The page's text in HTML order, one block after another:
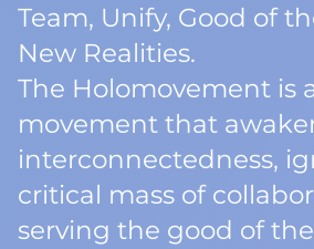
Team, Unify, Good of
New Realities.
The Holomovement is
movement that
interconnectedness,
critical mass of
serving the good of